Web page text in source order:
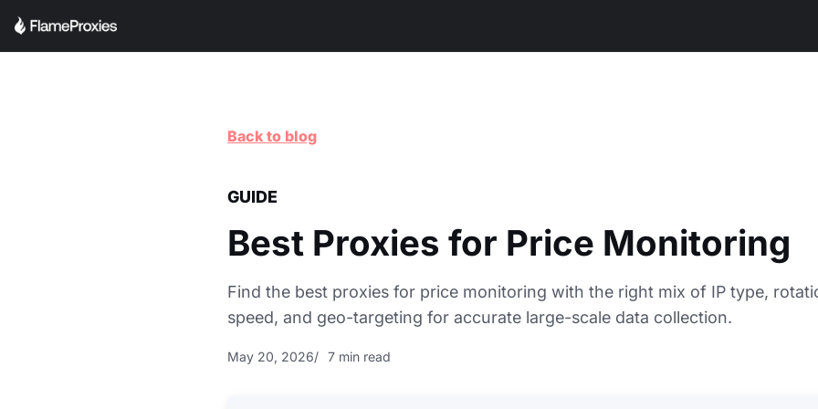
Back to blog
GUIDE
Best Proxies for Price Monitoring
Find the best proxies for price monitoring with the right mix of IP type,
speed, and geo-targeting for accurate large-scale data collection.
May 20, 2026 7 min read